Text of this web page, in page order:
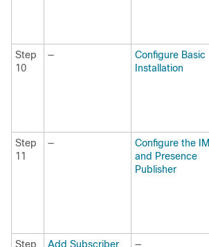
Step
10
—
Configure Basic
Installation
Step
11
—
Configure the IM
and Presence
Publisher
Step
Add Subscriber
—